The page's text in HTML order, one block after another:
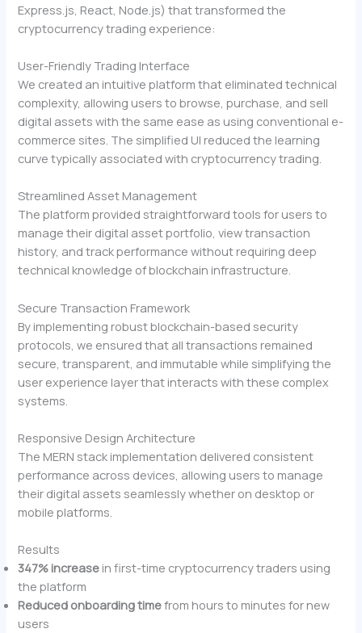
Express.js, React, Node.js) that transformed the
cryptocurrency trading experience:
User-Friendly Trading Interface
We created an intuitive platform that eliminated technical
complexity, allowing users to browse, purchase, and sell
digital assets with the same ease as using conventional e-
commerce sites. The simplified UI reduced the learning
curve typically associated with cryptocurrency trading.
Streamlined Asset Management
The platform provided straightforward tools for users to
manage their digital asset portfolio, view transaction
history, and track performance without requiring deep
technical knowledge of blockchain infrastructure.
Secure Transaction Framework
By implementing robust blockchain-based security
protocols, we ensured that all transactions remained
secure, transparent, and immutable while simplifying the
user experience layer that interacts with these complex
systems.
Responsive Design Architecture
The MERN stack implementation delivered consistent
performance across devices, allowing users to manage
their digital assets seamlessly whether on desktop or
mobile platforms.
Results
347% increase in first-time cryptocurrency traders using
the platform
Reduced onboarding timefrom hours to minutes for new
users